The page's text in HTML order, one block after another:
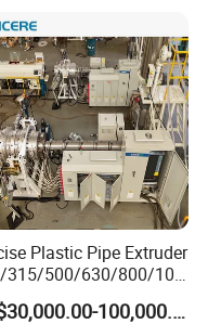
out, the
a delay, pipes
scraps and
Extruder/WPC
Plastic Pipe Extruder
315/500/630/800/100
Three Layers Solid
HDPE/PP/PPR/Mpp US$30,000.00-100,000.00